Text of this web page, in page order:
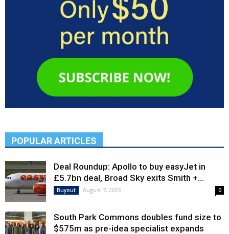
POPULAR ARTICLES
Deal Roundup: Apollo to buy easyJet in
£5.7bn deal, Broad Sky exits Smith +...
Buyout August 7, 2026 0
South Park Commons doubles fund size to
$575m as pre-idea specialist expands